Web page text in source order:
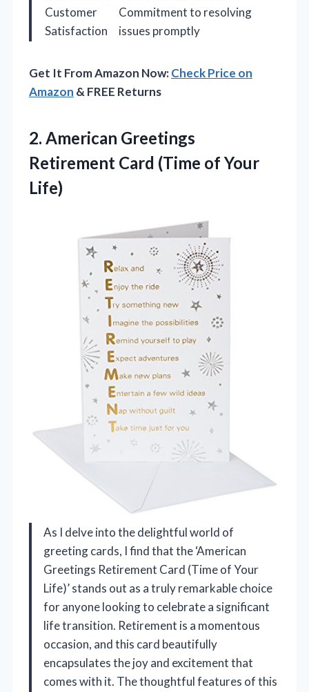
Customer
Satisfaction
Commitment to resolving
issues promptly
Get It From Amazon Now:Check Price on
Amazon & FREE Returns
2. American Greetings
Retirement Card (Time of Your
Life)
As I delve into the delightful world of
greeting cards, I find that the ‘American
Greetings Retirement Card (Time of Your
Life)’ stands out as a truly remarkable choice
for anyone looking to celebrate a significant
life transition. Retirement is a momentous
occasion, and this card beautifully
encapsulates the joy and excitement that
comes with it. The thoughtful features of this